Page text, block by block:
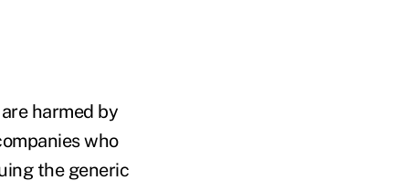
harmed by
who
the generic